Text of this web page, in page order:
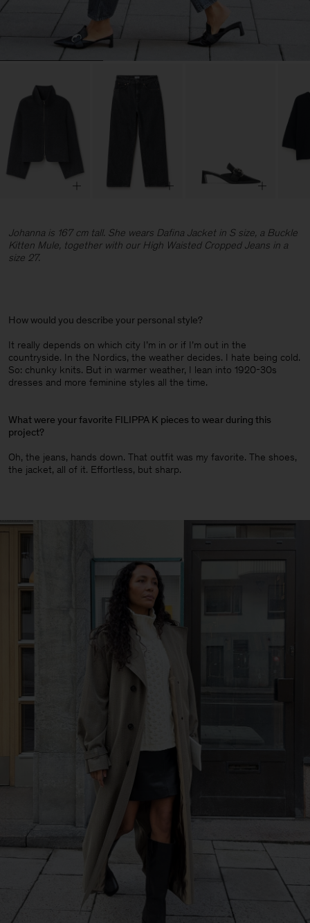
Johanna is 167 cm tall. She wears Dafina Jacket in S size, a Buckle
Kitten Mule, together with our High Waisted Cropped Jeans in a
size 27.
How would you describe your personal style?
It really depends on which city I’m in or if I’m out in the
countryside. In the Nordics, the weather decides. I hate being cold.
So: chunky knits. But in warmer weather, I lean into 1920-30s
dresses and more feminine styles all the time.
What were your favorite FILIPPA K pieces to wear during this
project?
Oh, the jeans, hands down. That outfit was my favorite. The shoes,
the jacket, all of it. Effortless, but sharp.